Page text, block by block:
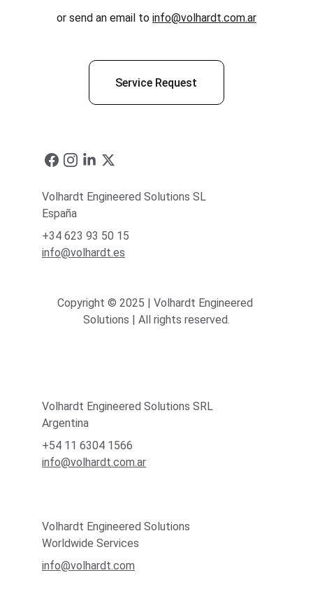
or send an email to info@volhardt.com.ar
Service Request
Volhardt Engineered Solutions SL
España
+34 623 93 50 15
info@volhardt.es
Copyright © 2025 | Volhardt Engineered
Solutions | All rights reserved.
Volhardt Engineered Solutions SRL
Argentina
+54 11 6304 1566
info@volhardt.com.ar
Volhardt Engineered Solutions
Worldwide Services
info@volhardt.com